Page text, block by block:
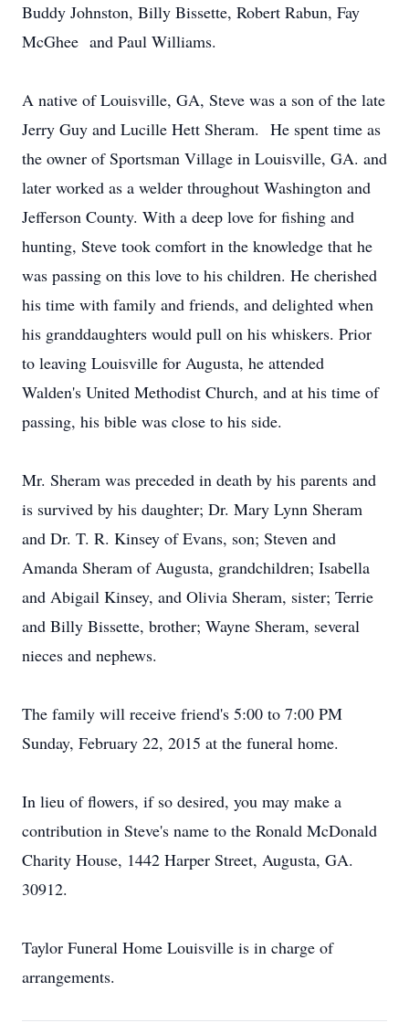
Buddy Johnston, Billy Bissette, Robert Rabun, Fay
McGhee and Paul Williams.
A native of Louisville, GA, Steve was a son of the late
Jerry Guy and Lucille Hett Sheram. He spent time as
the owner of Sportsman Village in Louisville, GA. and
later worked as a welder throughout Washington and
Jefferson County. With a deep love for fishing and
hunting, Steve took comfort in the knowledge that he
was passing on this love to his children. He cherished
his time with family and friends, and delighted when
his granddaughters would pull on his whiskers. Prior
to leaving Louisville for Augusta, he attended
Walden's United Methodist Church, and at his time of
passing, his bible was close to his side.
Mr. Sheram was preceded in death by his parents and
is survived by his daughter; Dr. Mary Lynn Sheram
and Dr. T. R. Kinsey of Evans, son; Steven and
Amanda Sheram of Augusta, grandchildren; Isabella
and Abigail Kinsey, and Olivia Sheram, sister; Terrie
and Billy Bissette, brother; Wayne Sheram, several
nieces and nephews.
The family will receive friend's 5:00 to 7:00 PM
Sunday, February 22, 2015 at the funeral home.
In lieu of flowers, if so desired, you may make a
contribution in Steve's name to the Ronald McDonald
Charity House, 1442 Harper Street, Augusta, GA.
30912.
Taylor Funeral Home Louisville is in charge of
arrangements.